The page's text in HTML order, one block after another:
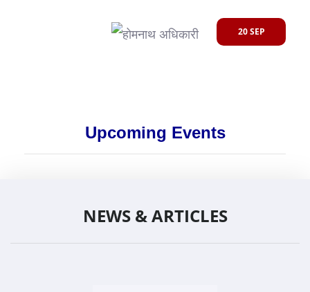
20 SEP
Upcoming Events
NEWS & ARTICLES